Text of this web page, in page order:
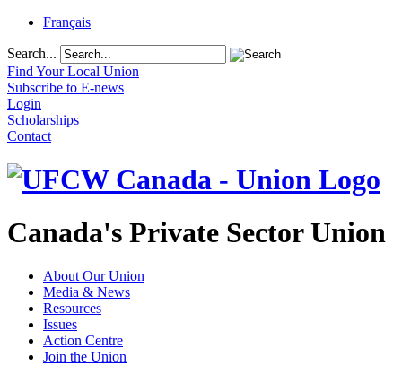
Français
Search...
Find Your Local Union
Subscribe to E-news
Login
Scholarships
Contact
Canada's Private Sector Union
About Our Union
Media & News
Resources
Issues
Action Centre
Join the Union